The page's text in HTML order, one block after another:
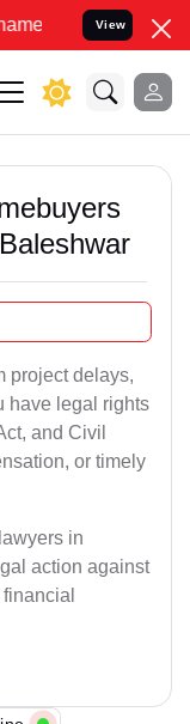
your Legal
View
project delays,
have legal rights
and Civil
or timely
in
action against